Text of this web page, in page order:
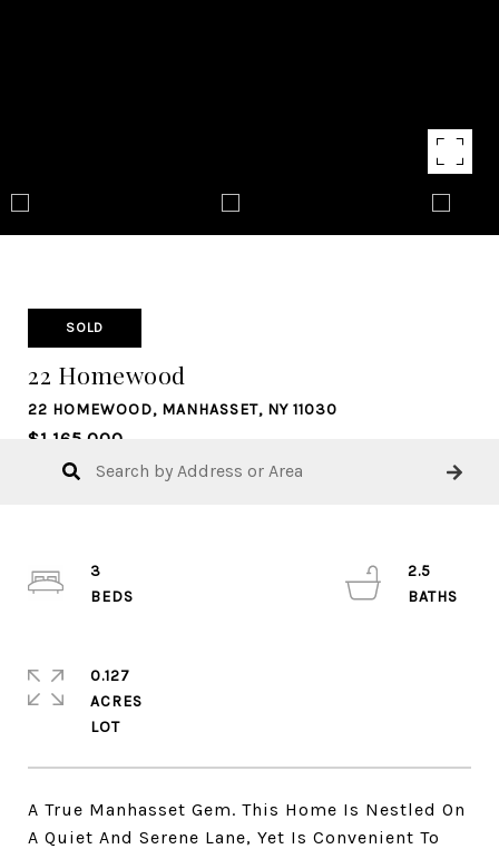
SOLD
22 Homewood
22 HOMEWOOD, MANHASSET, NY 11030
$1,165,000
A True Manhasset Gem. This Home Is Nestled On
A Quiet And Serene Lane, Yet Is Convenient To
3
2.5
0.127
ACRES